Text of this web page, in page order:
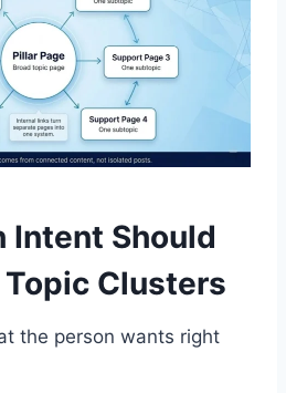
Intent Should
Topic Clusters
the person wants right